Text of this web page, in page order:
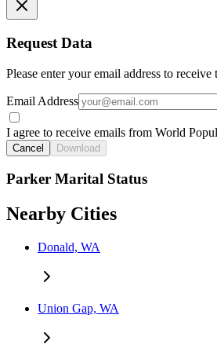
Request Data
Please enter your email address to
Email Address
I agree to receive emails from World
Cancel Download
Parker Marital Status
Nearby Cities
Donald, WA
Union Gap, WA